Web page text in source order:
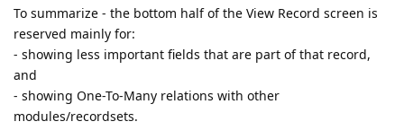
To summarize - the bottom half of the View Record screen is
reserved mainly for:
- showing less important fields that are part of that record,
and
- showing One-To-Many relations with other
modules/recordsets.